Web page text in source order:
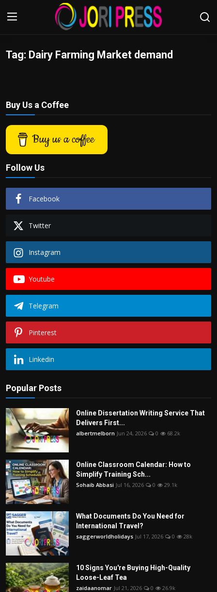
Login Register
Advertisement
Trending News
About us
Contact us
Bussiness
Politics
Sport
Tips and Tricks
Tag: Dairy Farming Market demand
Buy Us a Coffee
Buy us a coffee
Follow Us
Facebook
Twitter
Instagram
Youtube
Telegram
Pinterest
Linkedin
Popular Posts
Online Dissertation Writing Service That
Delivers First...
albertmelborn Jun 24, 2026 0 68.2k
Online Classroom Calendar: How to
Simplify Training Sch...
Sohaib Abbasi Jul 16, 2026 0 29.1k
What Documents Do You Need for
International Travel?
saggerworldholidays Jul 17, 2026 0 28k
10 Signs You're Buying High-Quality
Loose-Leaf Tea
zaidaanomar Jul 21, 2026 0 26.9k